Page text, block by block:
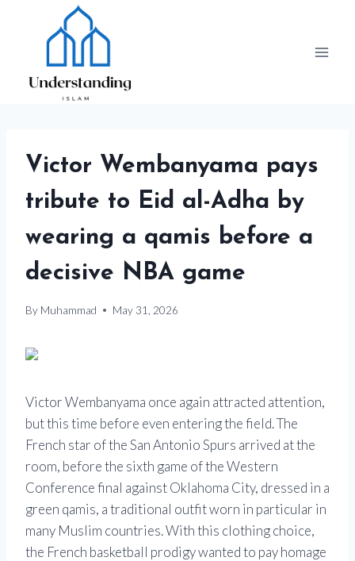
Victor Wembanyama pays
tribute to Eid al-Adha by
wearing a qamis before a
decisive NBA game
By Muhammad May 31, 2026
Victor Wembanyama once again attracted attention,
but this time before even entering the field. The
French star of the San Antonio Spurs arrived at the
room, before the sixth game of the Western
Conference final against Oklahoma City, dressed in a
green qamis, a traditional outfit worn in particular in
many Muslim countries. With this clothing choice,
the French basketball prodigy wanted to pay homage